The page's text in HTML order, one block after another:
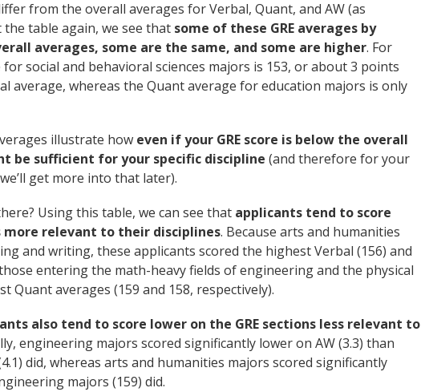
from the overall averages for Verbal, Quant, and AW (as
table again, we see that some of these GRE averages by
averages, some are the same, and some are higher. For
social and behavioral sciences majors is 153, or about 3 points
average, whereas the Quant average for education majors is only
illustrate how even if your GRE score is below the overall
be sufficient for your specific discipline (and therefore for your
get more into that later).
Using this table, we can see that applicants tend to score
more relevant to their disciplines. Because arts and humanities
and writing, these applicants scored the highest Verbal (156) and
entering the math-heavy fields of engineering and the physical
Quant averages (159 and 158, respectively).
also tend to score lower on the GRE sections less relevant to
engineering majors scored significantly lower on AW (3.3) than
did, whereas arts and humanities majors scored significantly
majors (159) did.